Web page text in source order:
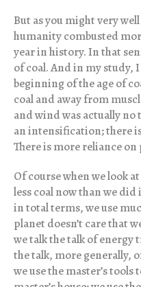
But as you might very
humanity combusted
year in history. In that
of coal. And in my study,
beginning of the age of
coal and away from
and wind was actually no
an intensification; there
There is more reliance on
Of course when we look
less coal now than we
in total terms, we use
planet doesn’t care that
we talk the talk of
the talk, more generally,
we use the master’s